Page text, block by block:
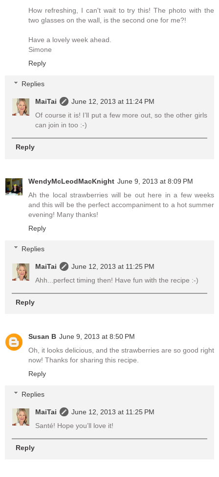
How refreshing, I can't wait to try this! The photo with the
two glasses on the wall, is the second one for me?!
Have a lovely week ahead.
Simone
Reply
Replies
MaiTai
June 12, 2013 at 11:24 PM
Of course it is! I’ll put a few more out, so the other girls
can join in too :-)
Reply
WendyMcLeodMacKnight June 9, 2013 at 8:09 PM
Ah the local strawberries will be out here in a few weeks
and this will be the perfect accompaniment to a hot summer
evening! Many thanks!
Reply
Replies
MaiTai
June 12, 2013 at 11:25 PM
Ahh...perfect timing then! Have fun with the recipe :-)
Reply
Susan B June 9, 2013 at 8:50 PM
Oh, it looks delicious, and the strawberries are so good right
now! Thanks for sharing this recipe.
Reply
Replies
MaiTai
June 12, 2013 at 11:25 PM
Santé! Hope you’ll love it!
Reply